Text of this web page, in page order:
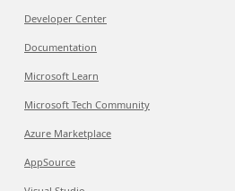
Developer Center
Documentation
Microsoft Learn
Microsoft Tech Community
Azure Marketplace
AppSource